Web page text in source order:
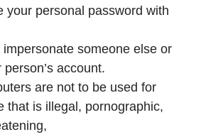
your personal password with
impersonate someone else or
account.
are not to be used for
that is illegal, pornographic,